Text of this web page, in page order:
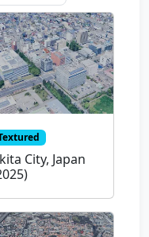
City, Japan